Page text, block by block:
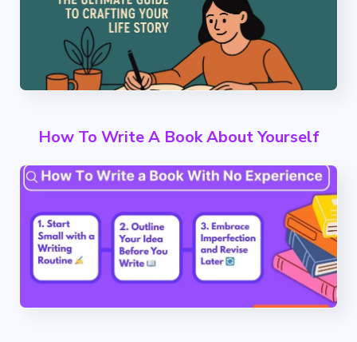
How To Write A Book About Yourself